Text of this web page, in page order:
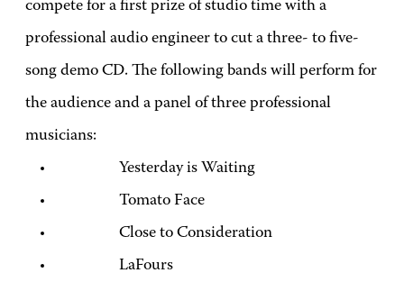
compete for a first prize of studio time with a
professional audio engineer to cut a three- to five-
song demo CD. The following bands will perform for
the audience and a panel of three professional
musicians:
Yesterday is Waiting
Tomato Face
Close to Consideration
LaFours